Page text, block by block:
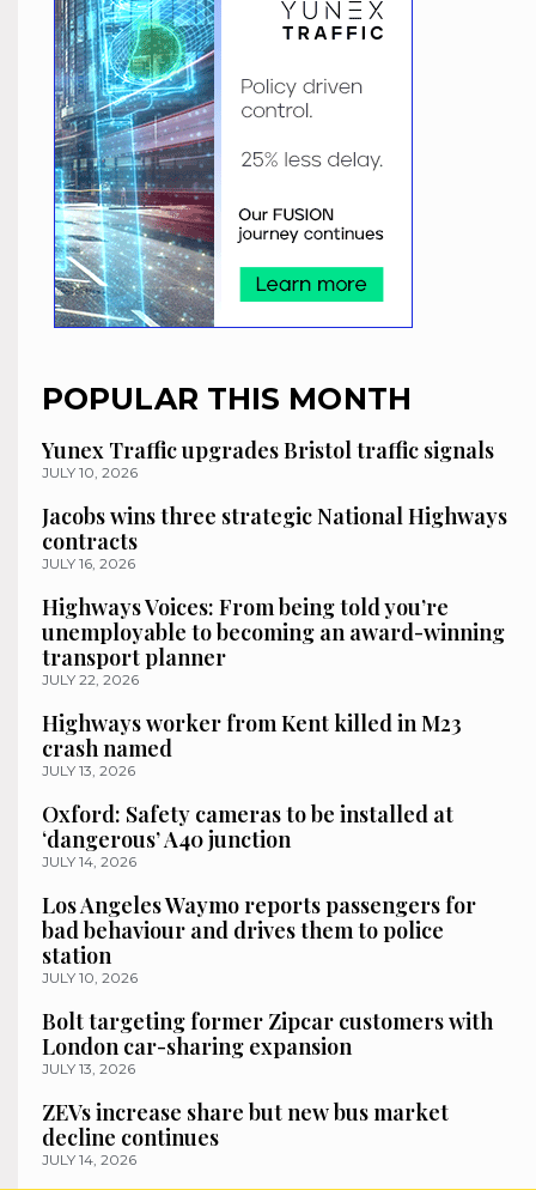
POPULAR THIS MONTH
Yunex Traffic upgrades Bristol traffic signals
JULY 10, 2026
Jacobs wins three strategic National Highways
contracts
JULY 16, 2026
Highways Voices: From being told you’re
unemployable to becoming an award-winning
transport planner
JULY 22, 2026
Highways worker from Kent killed in M23
crash named
JULY 13, 2026
Oxford: Safety cameras to be installed at
‘dangerous’ A40 junction
JULY 14, 2026
Los Angeles Waymo reports passengers for
bad behaviour and drives them to police
station
JULY 10, 2026
Bolt targeting former Zipcar customers with
London car-sharing expansion
JULY 13, 2026
ZEVs increase share but new bus market
decline continues
JULY 14, 2026